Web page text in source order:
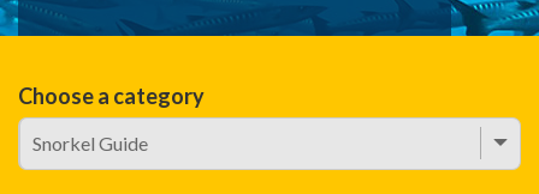
Choose a category